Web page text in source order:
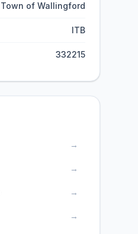
Town of Wallingford
ITB
332215
→
→
→
→